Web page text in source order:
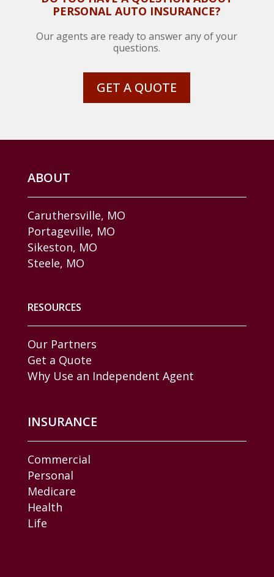
PERSONAL AUTO INSURANCE?
Our agents are ready to answer any of your
questions.
GET A QUOTE
ABOUT
Caruthersville, MO
Portageville, MO
Sikeston, MO
Steele, MO
RESOURCES
Our Partners
Get a Quote
Why Use an Independent Agent
INSURANCE
Commercial
Personal
Medicare
Health
Life